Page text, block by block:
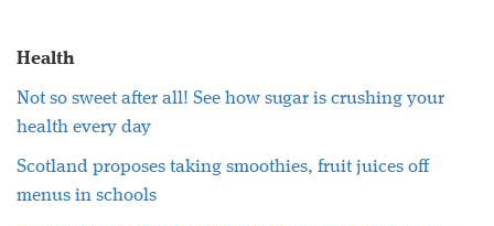
Health
Not so sweet after all! See how sugar is crushing your
health every day
Scotland proposes taking smoothies, fruit juices off
menus in schools